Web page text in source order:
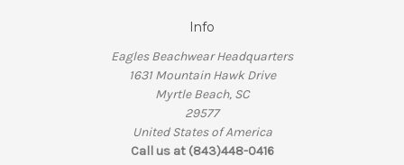
Info
Eagles Beachwear Headquarters
1631 Mountain Hawk Drive
Myrtle Beach, SC
29577
United States of America
Call us at (843)448-0416